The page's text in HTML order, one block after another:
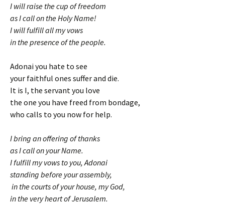
I will raise the cup of freedom
as I call on the Holy Name!
I will fulfill all my vows
in the presence of the people.
Adonai you hate to see
your faithful ones suffer and die.
It is I, the servant you love
the one you have freed from bondage,
who calls to you now for help.
I bring an offering of thanks
as I call on your Name.
I fulfill my vows to you, Adonai
standing before your assembly,
in the courts of your house, my God,
in the very heart of Jerusalem.